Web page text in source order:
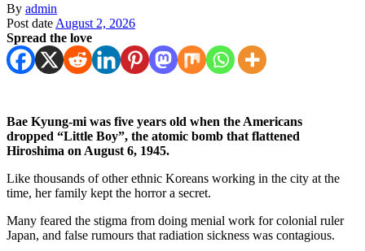
By admin
Post date August 2, 2026
Spread the love
Bae Kyung-mi was five years old when the Americans
dropped “Little Boy”, the atomic bomb that flattened
Hiroshima on August 6, 1945.
Like thousands of other ethnic Koreans working in the city at the
time, her family kept the horror a secret.
Many feared the stigma from doing menial work for colonial ruler
Japan, and false rumours that radiation sickness was contagious.